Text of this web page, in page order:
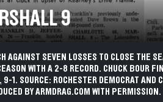
9
AGAINST SEVEN LOSSES TO CLOSE THE
WITH A 2-8 RECORD. CHUCK BOUR
1. SOURCE: ROCHESTER DEMOCRAT AND
BY ARMDRAG.COM WITH PERMISSION.